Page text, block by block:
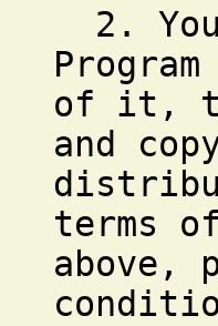
2.
of it,
and
terms
above,